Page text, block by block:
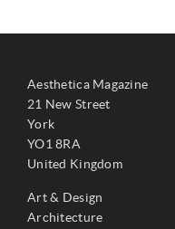
Aesthetica Magazine
21 New Street
York
YO1 8RA
United Kingdom
Art & Design
Architecture